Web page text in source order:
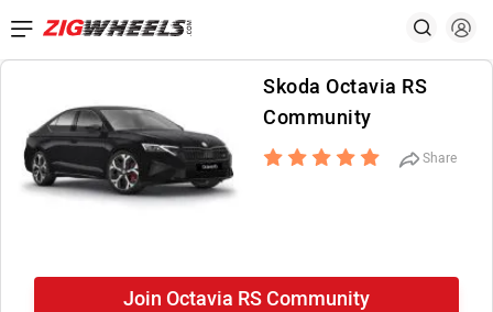
Skoda Octavia RS
Community
Share
Join Octavia RS Community